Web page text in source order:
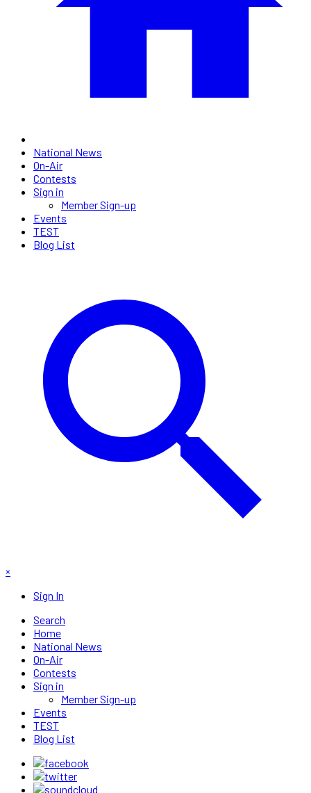
National News
On-Air
Contests
Sign in
Member Sign-up
Events
TEST
Blog List
×
Sign In
Search
Home
National News
On-Air
Contests
Sign in
Member Sign-up
Events
TEST
Blog List